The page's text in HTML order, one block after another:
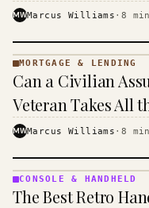
MWMarcus Williams · 8 min
MORTGAGE
&
· KINJA
MORTGAGE & LENDING
Can a Civilian
Veteran Takes All
MWMarcus Williams · 8 min
&
CONSOLE & HANDHELD
The Best Retro